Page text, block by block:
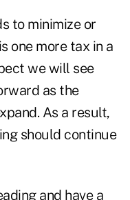
to minimize or
one more tax in a
we will see
as the
As a result,
should continue
and have a